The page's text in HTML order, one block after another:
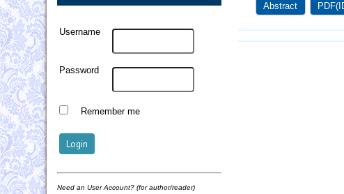
Username
Password
Remember me
Need an User Account? (for author/reader)
Abstract